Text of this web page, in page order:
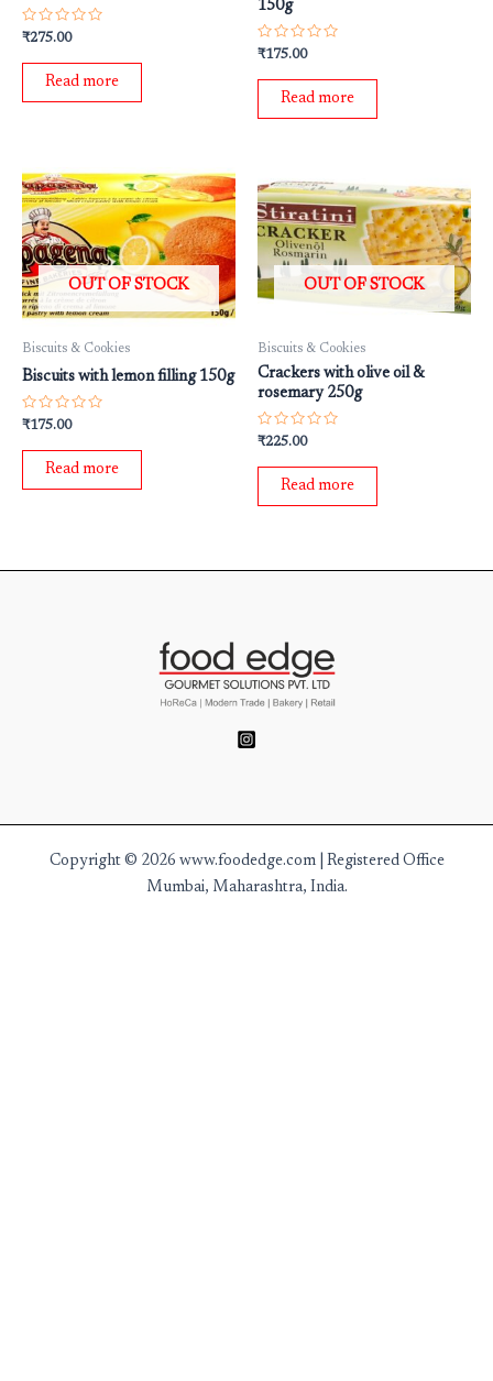
Rated
out
₹275.00
Read more
150g
Rated
out
₹175.00
Read more
OUT OF STOCK
Biscuits & Cookies
Biscuits with lemon filling 150g
Rated
out
₹175.00
Read more
OUT OF STOCK
Biscuits & Cookies
Crackers with olive oil &
rosemary 250g
Rated
out
₹225.00
Read more
Copyright © 2026 www.foodedge.com | Registered Office
Mumbai, Maharashtra, India.